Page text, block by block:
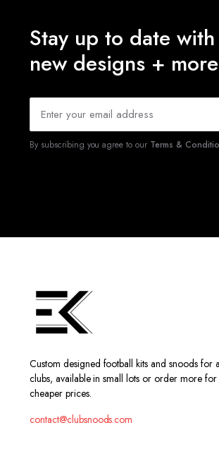
Stay up to date
new designs +
By subscribing you agree to our Terms &
Custom designed football kits and snoods for
clubs, available in small lots or order more for
cheaper prices.
contact@clubsnoods.com